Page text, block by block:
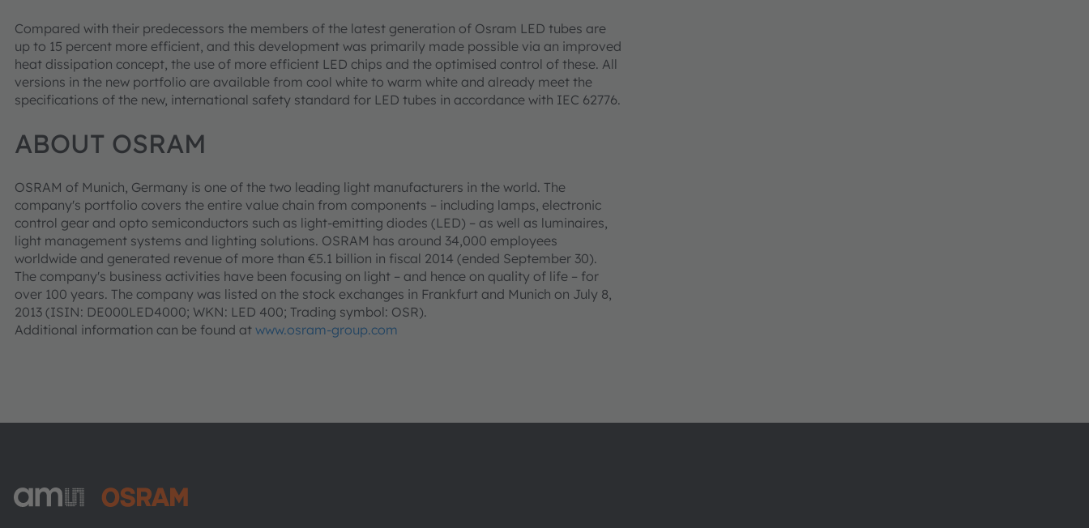
Compared with their predecessors the members of the latest generation of Osram LED tubes are
up to 15 percent more efficient, and this development was primarily made possible via an improved
heat dissipation concept, the use of more efficient LED chips and the optimised control of these. All
versions in the new portfolio are available from cool white to warm white and already meet the
specifications of the new, international safety standard for LED tubes in accordance with IEC 62776.
ABOUT OSRAM
OSRAM of Munich, Germany is one of the two leading light manufacturers in the world. The
company's portfolio covers the entire value chain from components – including lamps, electronic
control gear and opto semiconductors such as light-emitting diodes (LED) – as well as luminaires,
light management systems and lighting solutions. OSRAM has around 34,000 employees
worldwide and generated revenue of more than €5.1 billion in fiscal 2014 (ended September 30).
The company's business activities have been focusing on light – and hence on quality of life – for
over 100 years. The company was listed on the stock exchanges in Frankfurt and Munich on July 8,
2013 (ISIN: DE000LED4000; WKN: LED 400; Trading symbol: OSR).
Additional information can be found at www.osram-group.com